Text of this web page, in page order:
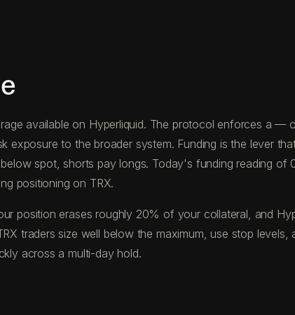
available on Hyperliquid. The protocol enforces a —
to the broader system. Funding is the lever
spot, shorts pay longs. Today's funding reading of
positioning on TRX.
position erases roughly 20% of your collateral, and
traders size well below the maximum, use stop
across a multi-day hold.